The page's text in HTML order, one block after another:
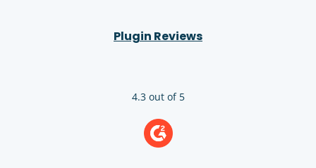
Plugin Reviews
4.3 out of 5